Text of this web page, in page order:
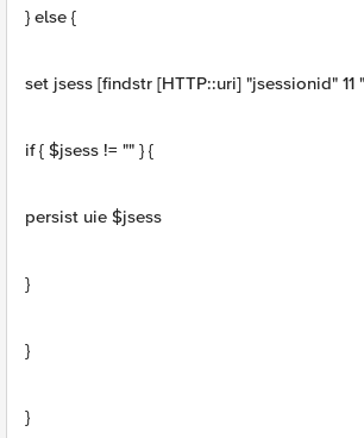
} else {
set jsess [findstr [HTTP::uri] "jsessionid" 11
if { $jsess != "" } {
persist uie $jsess
}
}
}